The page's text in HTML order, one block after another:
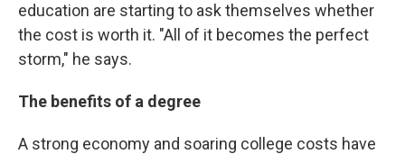
education are starting to ask themselves whether
the cost is worth it. "All of it becomes the perfect
storm," he says.
The benefits of a degree
A strong economy and soaring college costs have